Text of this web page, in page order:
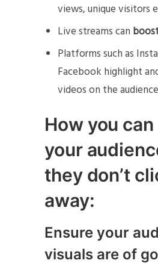
views, unique visitors
Live streams can
Platforms such as
Facebook highlight
videos on the
How you
your
they don’t
away:
Ensure your
visuals are of